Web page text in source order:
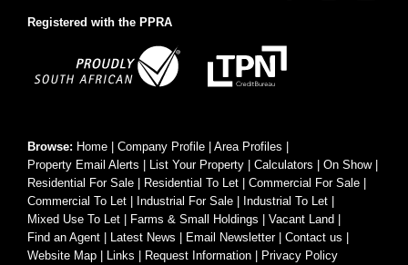
Registered with the PPRA
Browse: Home Company Profile Area Profiles
Property Email Alerts
List Your Property Calculators On Show|
Residential For Sale
Residential To Let Commercial For Sale
Commercial To Let
Industrial For Sale Industrial To Let
Mixed Use To Let
Farms & Small Holdings Vacant Land
Find an Agent
Latest News Email Newsletter| Contact us
Website Map
Links Request Information Privacy Policy